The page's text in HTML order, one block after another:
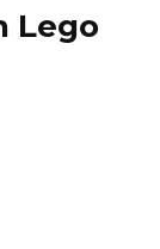
Lego